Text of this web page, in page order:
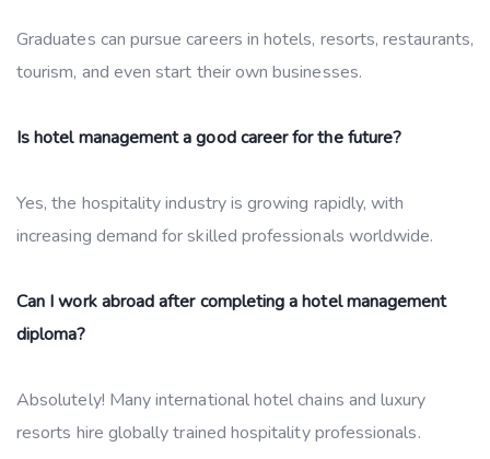
Graduates can pursue careers in hotels, resorts, restaurants,
tourism, and even start their own businesses.
Is hotel management a good career for the future?
Yes, the hospitality industry is growing rapidly, with
increasing demand for skilled professionals worldwide.
Can I work abroad after completing a hotel management
diploma?
Absolutely! Many international hotel chains and luxury
resorts hire globally trained hospitality professionals.